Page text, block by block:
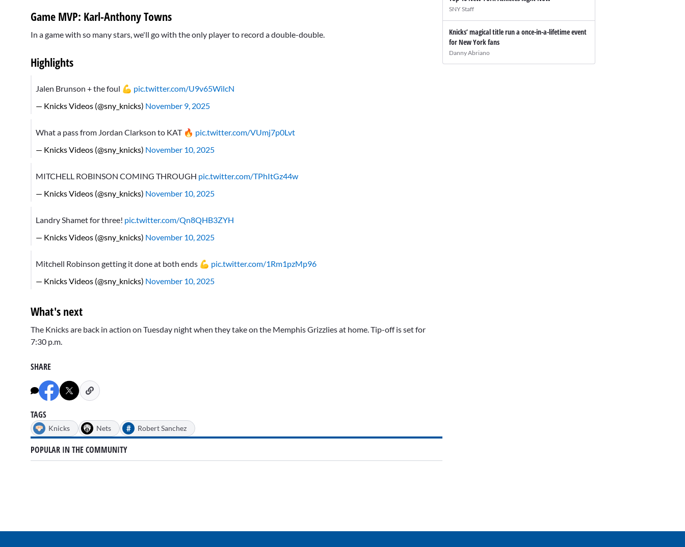
Game MVP: Karl-Anthony Towns
In a game with so many stars, we'll go with the only player to record a double-double.
Highlights
Jalen Brunson + the foul 💪 pic.twitter.com/U9v65WilcN
— Knicks Videos (@sny_knicks) November 9, 2025
What a pass from Jordan Clarkson to KAT 🔥 pic.twitter.com/VUmj7p0Lvt
— Knicks Videos (@sny_knicks) November 10, 2025
MITCHELL ROBINSON COMING THROUGH pic.twitter.com/TPhItGz44w
— Knicks Videos (@sny_knicks) November 10, 2025
Landry Shamet for three! pic.twitter.com/Qn8QHB3ZYH
— Knicks Videos (@sny_knicks) November 10, 2025
Mitchell Robinson getting it done at both ends 💪 pic.twitter.com/1Rm1pzMp96
— Knicks Videos (@sny_knicks) November 10, 2025
What's next
The Knicks are back in action on Tuesday night when they take on the Memphis Grizzlies at home. Tip-off is set for
7:30 p.m.
SHARE
TAGS
Knicks Nets # Robert Sanchez
POPULAR IN THE COMMUNITY
SNY Staff
Knicks’ magical title run a once-in-a-lifetime event
for New York fans
Danny Abriano